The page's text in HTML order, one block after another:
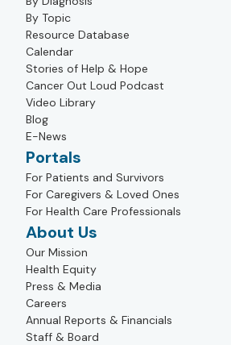
By Topic
Resource Database
Calendar
Stories of Help & Hope
Cancer Out Loud Podcast
Video Library
Blog
E-News
Portals
For Patients and Survivors
For Caregivers & Loved Ones
For Health Care Professionals
About Us
Our Mission
Health Equity
Press & Media
Careers
Annual Reports & Financials
Staff & Board